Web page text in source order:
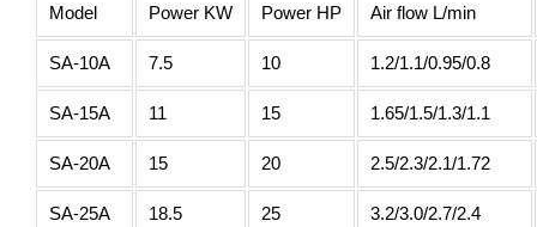
Model Power KW Power HP Air flow L/min
SA-10A 7.5 10 1.2/1.1/0.95/0.8
SA-15A 11 15 1.65/1.5/1.3/1.1
SA-20A 15 20 2.5/2.3/2.1/1.72
SA-25A 18.5 25 3.2/3.0/2.7/2.4